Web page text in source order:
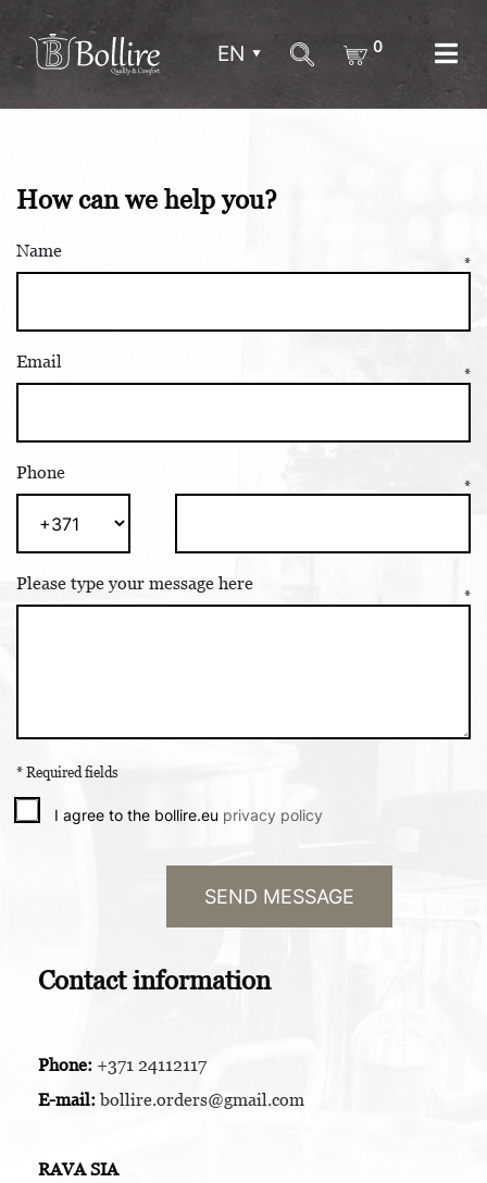
EN 0
How can we help you?
Name
Email
Phone
Please type your message here
* Required fields
I agree to the bollire.eu privacy policy
Contact information
Phone: +371 24112117
E-mail:bollire.orders@gmail.com
RAVA SIA